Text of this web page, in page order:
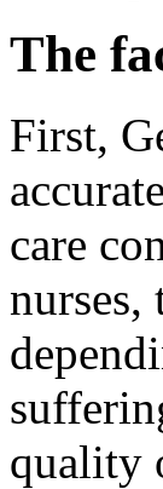
The
First,
care
nurses,
quality